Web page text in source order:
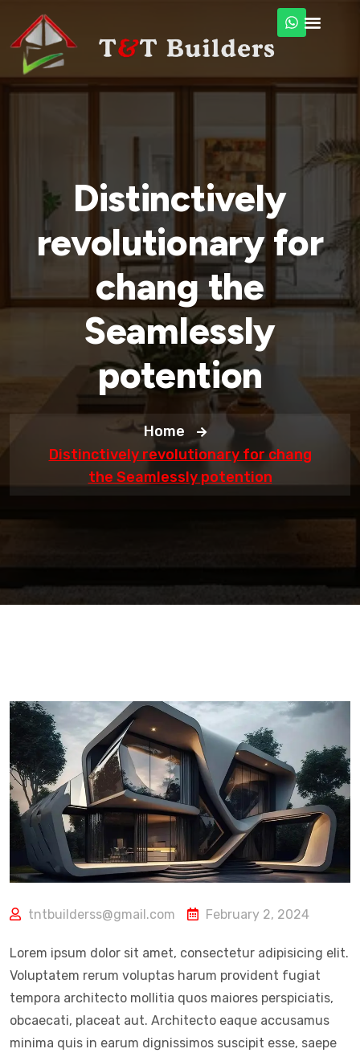
Distinctively
revolutionary for
chang the
Seamlessly
potention
Home
Distinctively revolutionary for chang
the Seamlessly potention
tntbuilderss@gmail.com February 2, 2024
Lorem ipsum dolor sit amet, consectetur adipisicing elit.
Voluptatem rerum voluptas harum provident fugiat
tempora architecto mollitia quos maiores perspiciatis,
obcaecati, placeat aut. Architecto eaque accusamus
minima quis in earum dignissimos suscipit esse, saepe